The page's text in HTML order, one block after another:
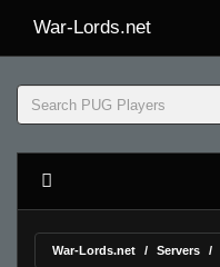
War-Lords.net
War-Lords.net Servers